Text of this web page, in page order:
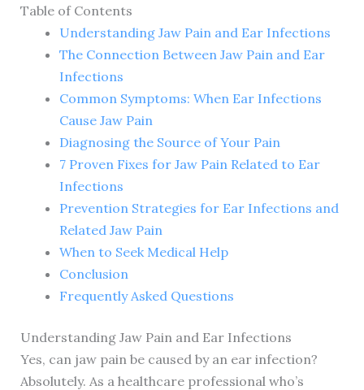
Table of Contents
Understanding Jaw Pain and Ear Infections
The Connection Between Jaw Pain and Ear
Infections
Common Symptoms: When Ear Infections
Cause Jaw Pain
Diagnosing the Source of Your Pain
7 Proven Fixes for Jaw Pain Related to Ear
Infections
Prevention Strategies for Ear Infections and
Related Jaw Pain
When to Seek Medical Help
Conclusion
Frequently Asked Questions
Understanding Jaw Pain and Ear Infections
Yes, can jaw pain be caused by an ear infection?
Absolutely. As a healthcare professional who’s